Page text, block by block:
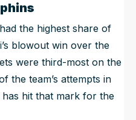
the highest share of
blowout win over the
were third-most on the
the team’s attempts in
hit that mark for the